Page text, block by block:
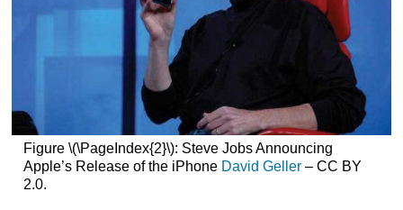
Figure \(\PageIndex{2}\): Steve Jobs Announcing
Apple’s Release of the iPhone David Geller– CC BY
2.0.